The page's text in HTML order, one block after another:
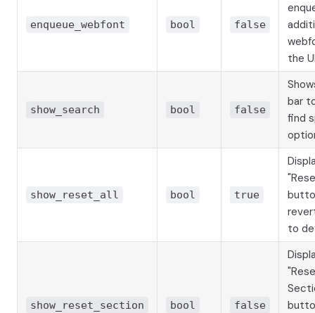
enqueue_webfont bool false
the
show_search bool false
bar
find
show_reset_all bool true
to
show_reset_section bool false